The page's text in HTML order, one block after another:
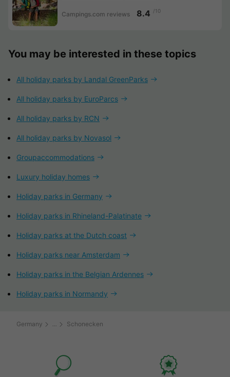
Campings.com reviews 8.4 /10
You may be interested in these topics
All holiday parks by Landal GreenParks
All holiday parks by EuroParcs
All holiday parks by RCN
All holiday parks by Novasol
Groupaccommodations
Luxury holiday homes
Holiday parks in Germany
Holiday parks in Rhineland-Palatinate
Holiday parks at the Dutch coast
Holiday parks near Amsterdam
Holiday parks in the Belgian Ardennes
Holiday parks in Normandy
Germany Schonecken